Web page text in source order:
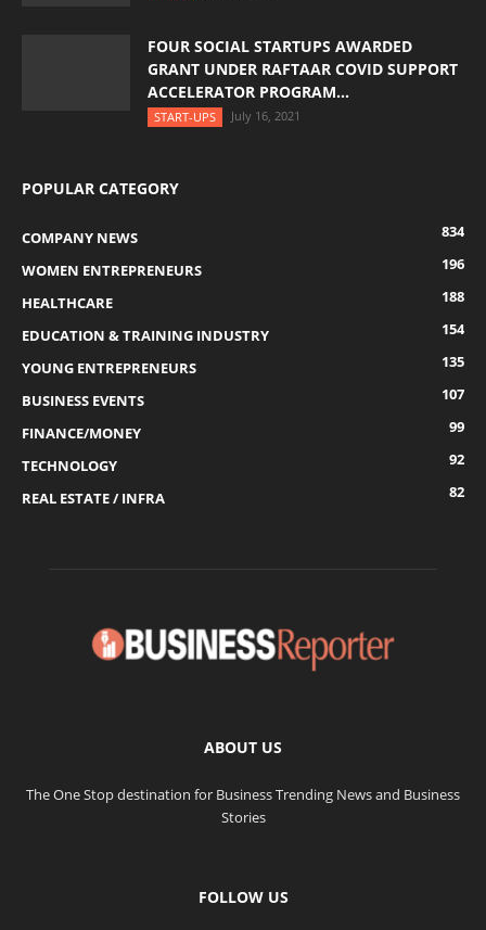
FOUR SOCIAL STARTUPS AWARDED
GRANT UNDER RAFTAAR COVID SUPPORT
ACCELERATOR PROGRAM...
START-UPS July 16, 2021
POPULAR CATEGORY
COMPANY NEWS
834
WOMEN ENTREPRENEURS
196
HEALTHCARE
188
EDUCATION & TRAINING INDUSTRY
154
YOUNG ENTREPRENEURS
135
BUSINESS EVENTS
107
FINANCE/MONEY
99
TECHNOLOGY
92
REAL ESTATE / INFRA
82
ABOUT US
The One Stop destination for Business Trending News and Business
Stories
FOLLOW US